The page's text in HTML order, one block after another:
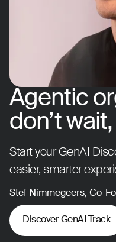
Agentic
don’t
Start your GenAI
easier, smarter
Stef Nimmegeers, Co-
Discover GenAI Track